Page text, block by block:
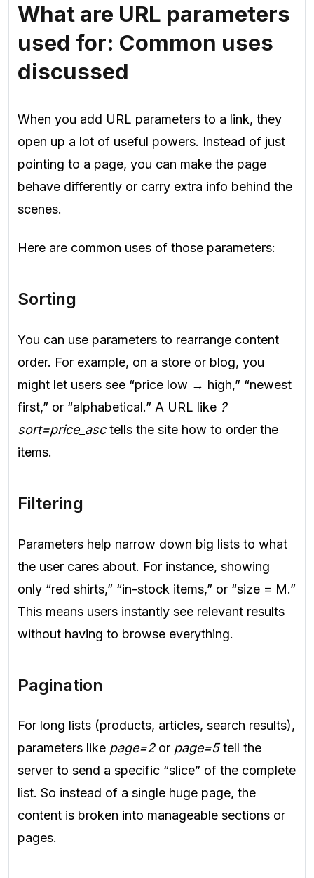
What are URL parameters
used for: Common uses
discussed
When you add URL parameters to a link, they
open up a lot of useful powers. Instead of just
pointing to a page, you can make the page
behave differently or carry extra info behind the
scenes.
Here are common uses of those parameters:
Sorting
You can use parameters to rearrange content
order. For example, on a store or blog, you
might let users see “price low → high,” “newest
first,” or “alphabetical.” A URL like ?
sort=price_asctells the site how to order the
items.
Filtering
Parameters help narrow down big lists to what
the user cares about. For instance, showing
only “red shirts,” “in-stock items,” or “size = M.”
This means users instantly see relevant results
without having to browse everything.
Pagination
For long lists (products, articles, search results),
parameters like page=2or page=5tell the
server to send a specific “slice” of the complete
list. So instead of a single huge page, the
content is broken into manageable sections or
pages.